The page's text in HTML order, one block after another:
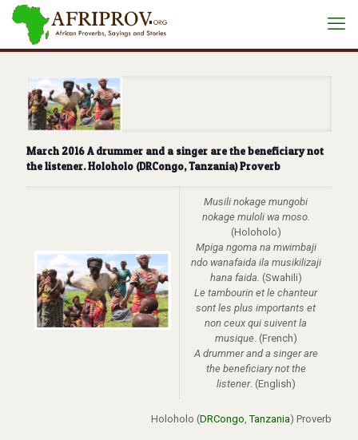
March 2016 A drummer and a singer are the beneficiary not
the listener. Holoholo (DRCongo, Tanzania) Proverb
Musili nokage mungobi
nokage muloli wa moso.
(Holoholo)
Mpiga ngoma na mwimbaji
ndo wanafaida ila musikilizaji
hana faida. (Swahili)
Le tambourin et le chanteur
sont les plus importants et
non ceux qui suivent la
musique. (French)
A drummer and a singer are
the beneficiary not the
listener. (English)
Holoholo (DRCongo ,Tanzania) Proverb